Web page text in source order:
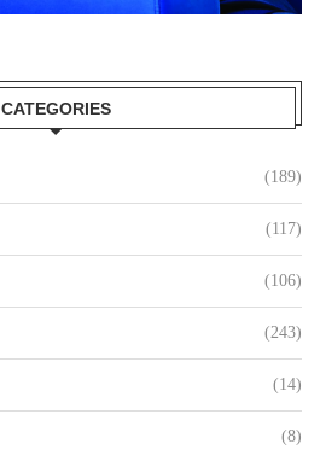
CATEGORIES
(189)
(117)
(106)
(243)
(14)
(8)